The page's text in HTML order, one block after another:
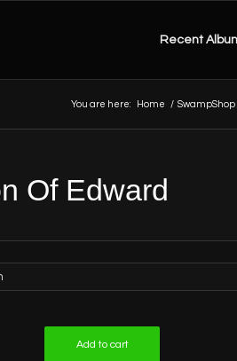
Recent
You are here: Home / SwampShop
Of Edward
Add to cart